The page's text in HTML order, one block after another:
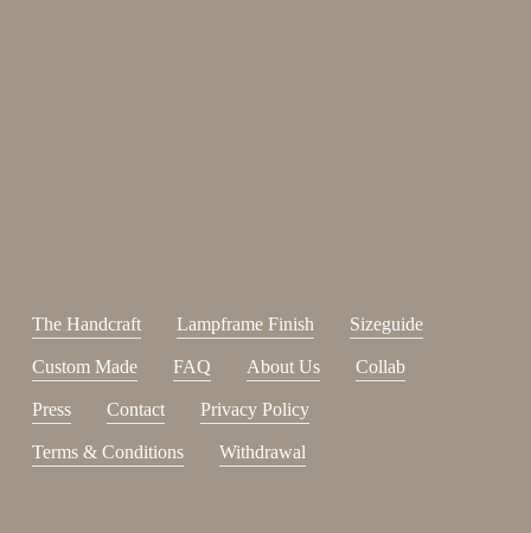
The Handcraft Lampframe Finish Sizeguide
Custom Made FAQ About Us Collab
Press Contact Privacy Policy
Terms & Conditions Withdrawal